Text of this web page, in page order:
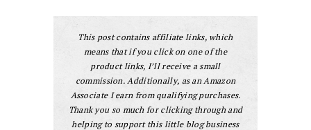
This post contains affiliate links, which
means that if you click on one of the
product links, I’ll receive a small
commission. Additionally, as an Amazon
Associate I earn from qualifying purchases.
Thank you so much for clicking through and
helping to support this little blog business